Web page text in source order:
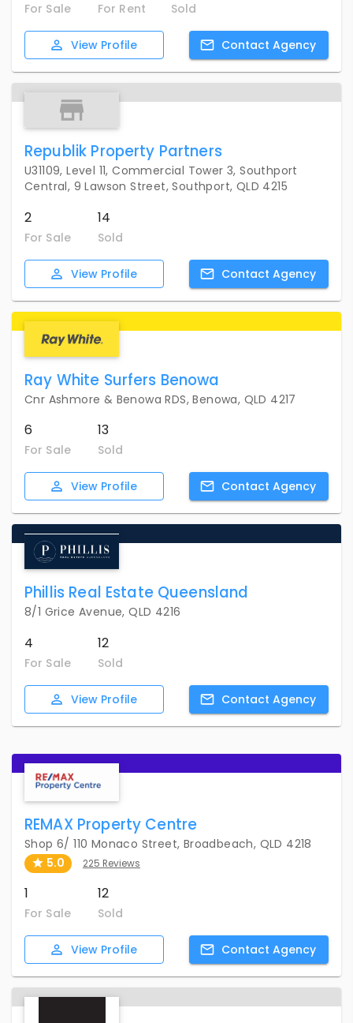
For Sale For Rent Sold
View Profile Contact Agency
Republik Property Partners
U31109, Level 11, Commercial Tower 3, Southport
Central, 9 Lawson Street, Southport, QLD 4215
2
For Sale
14
Sold
View Profile Contact Agency
Ray White Surfers Benowa
Cnr Ashmore & Benowa RDS, Benowa, QLD 4217
6
For Sale
13
Sold
View Profile Contact Agency
Phillis Real Estate Queensland
8/1 Grice Avenue, QLD 4216
4
For Sale
12
Sold
View Profile Contact Agency
REMAX Property Centre
Shop 6/ 110 Monaco Street, Broadbeach, QLD 4218
5.0
225 Reviews
1
For Sale
12
Sold
View Profile Contact Agency